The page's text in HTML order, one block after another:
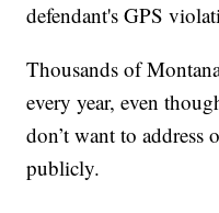
defendant's GPS
Thousands of
every year, even
don’t want to address
publicly.